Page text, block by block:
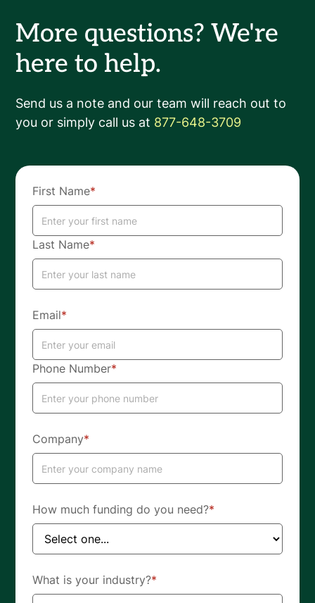
More questions? We're
here to help.
Send us a note and our team will reach out to
you or simply call us at 877-648-3709
First Name*
Last Name*
Email*
Phone Number*
Company*
How much funding do you need?*
What is your industry?*